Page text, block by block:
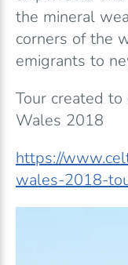
the mineral
corners of the
emigrants to
Tour created to
Wales 2018
https://
wales-2018-